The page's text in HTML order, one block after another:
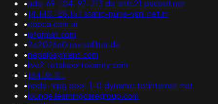
•adsl-69-104-97-213.dsl.snfc21.pacbell.net
•14.140.125.157.static-pune-vsnl.net.in
•copca.com.ar
•jsformat.com
•2e2026e0.rev.sefiber.dk
•nepalpayment.com
•live2.totalsportekarmy.com
•154.36.0.1
•node-mpg.pool-1-0.dynamic.totinternet.net
•lounge.learningcaregroup.com